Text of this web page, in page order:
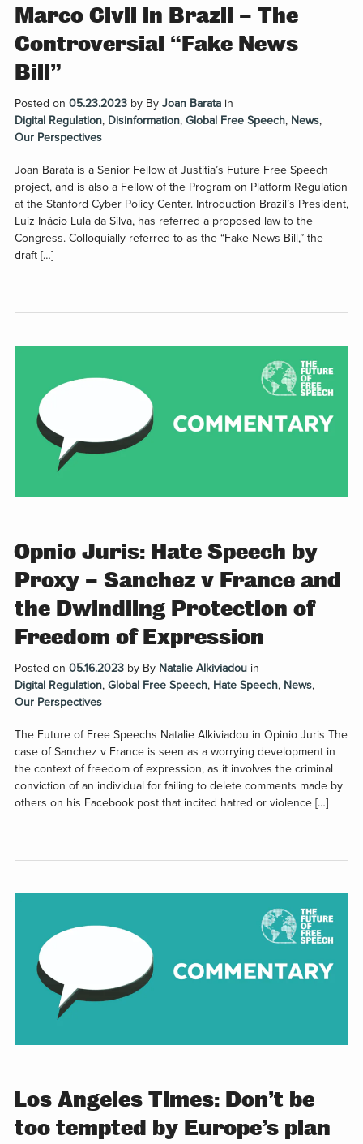
Marco Civil in Brazil – The
Controversial “Fake News
Bill”
Posted on 05.23.2023by By Joan Barata in
Digital Regulation, Disinformation, Global Free Speech, News,
Our Perspectives
Joan Barata is a Senior Fellow at Justitia’s Future Free Speech
project, and is also a Fellow of the Program on Platform Regulation
at the Stanford Cyber Policy Center. Introduction Brazil’s President,
Luiz Inácio Lula da Silva, has referred a proposed law to the
Congress. Colloquially referred to as the “Fake News Bill,” the
draft […]
Opnio Juris: Hate Speech by
Proxy – Sanchez v France and
the Dwindling Protection of
Freedom of Expression
Posted on 05.16.2023by By Natalie Alkiviadou in
Digital Regulation, Global Free Speech, Hate Speech, News,
Our Perspectives
The Future of Free Speechs Natalie Alkiviadou in Opinio Juris The
case of Sanchez v France is seen as a worrying development in
the context of freedom of expression, as it involves the criminal
conviction of an individual for failing to delete comments made by
others on his Facebook post that incited hatred or violence […]
Los Angeles Times: Don’t be
too tempted by Europe’s plan